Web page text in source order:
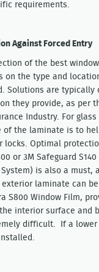
requirements.
Against Forced Entry
of the best
on the type and
Solutions are typically
they provide, as per
Industry. For
of the laminate is to
locks. Optimal
or 3M Safeguard
is also a
exterior laminate can
S800 Window Film,
interior surface and
difficult. If a